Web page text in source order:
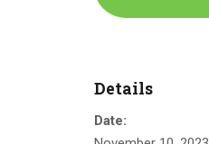
Details
Date: